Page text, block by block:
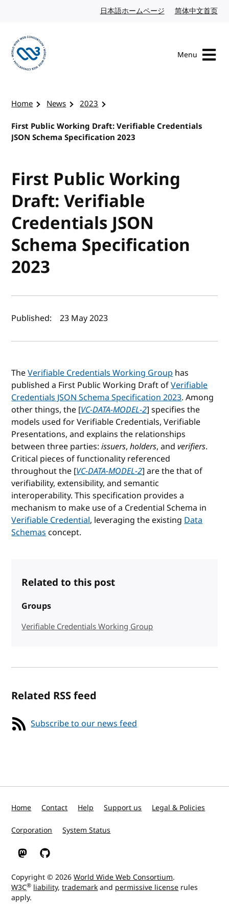
日本語ホームページ Japanese website
简体中文首页
Menu
Home News
2023
First Public Working Draft: Verifiable Credentials
JSON Schema Specification 2023
First Public Working
Draft: Verifiable
Credentials JSON
Schema Specification
2023
Author(s) and publish date
Published: 23 May 2023
TheVerifiable Credentials Working Grouphas
published a First Public Working Draft ofVerifiable
Credentials JSON Schema Specification 2023. Among
other things, the [VC-DATA-MODEL-2] specifies the
models used for Verifiable Credentials, Verifiable
Presentations, and explains the relationships
between three parties:issuers,holders, andverifiers.
Critical pieces of functionality referenced
throughout the [VC-DATA-MODEL-2] are the that of
verifiability, extensibility, and semantic
interoperability. This specification provides a
mechanism to make use of a Credential Schema in
Verifiable Credential, leveraging the existingData
Schemasconcept.
Related to this post
Groups
Verifiable Credentials Working Group
Related RSS feed
Subscribe to our news feed
Home Contact Help Support us Legal & Policies
Corporation System Status
W3C on Mastodon
W3C on GitHub
Copyright © 2026World Wide Web Consortium.
W3C® liability,trademarkand permissive license rules
apply.